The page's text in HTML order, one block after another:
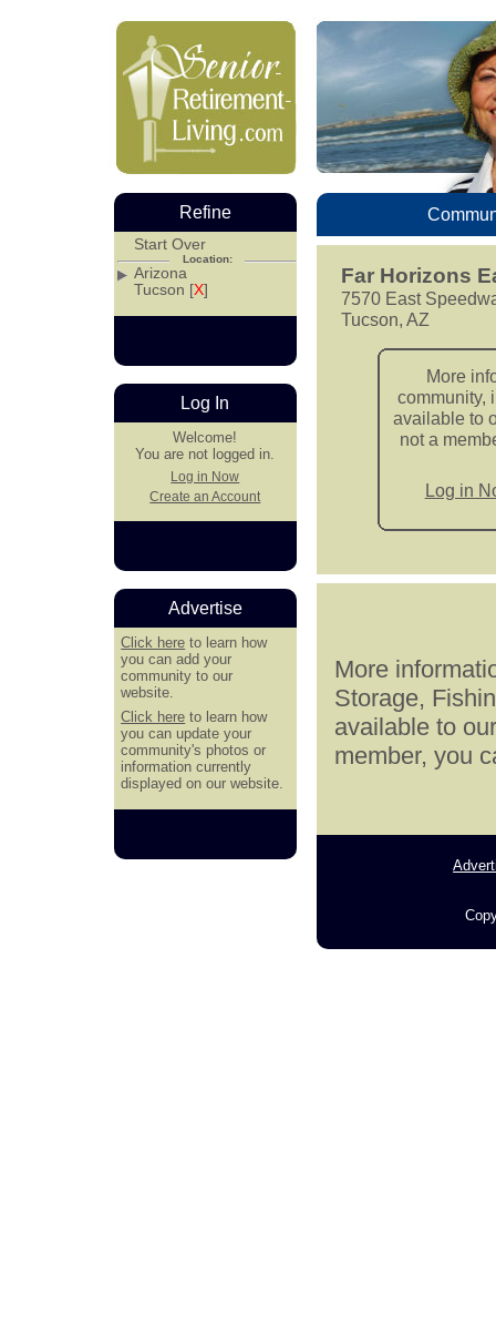
Far Horizons
7570 East
Tucson, AZ
More
community,
available to
not a
Log in
More
Storage,
available to
member, you
Refine
Start Over
Location:
Arizona
Tucson [X]
Log In
Welcome!
You are not logged in.
Log in Now
Create an Account
Advertise
Click here to learn how
you can add your
community to our
website.
Click here to learn how
you can update your
community's photos or
information currently
displayed on our website.